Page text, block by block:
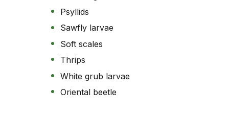
Psyllids
Sawfly larvae
Soft scales
Thrips
White grub larvae
Oriental beetle